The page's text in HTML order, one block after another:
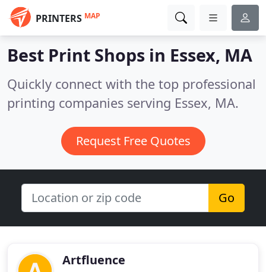
PRINTERS MAP
Best Print Shops in Essex, MA
Quickly connect with the top professional
printing companies serving Essex, MA.
Request Free Quotes
Go
Artfluence